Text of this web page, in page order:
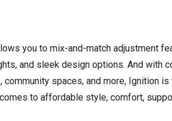
you to mix-and-match adjustment
and sleek design options. And with
community spaces, and more, Ignition
to affordable style, comfort,